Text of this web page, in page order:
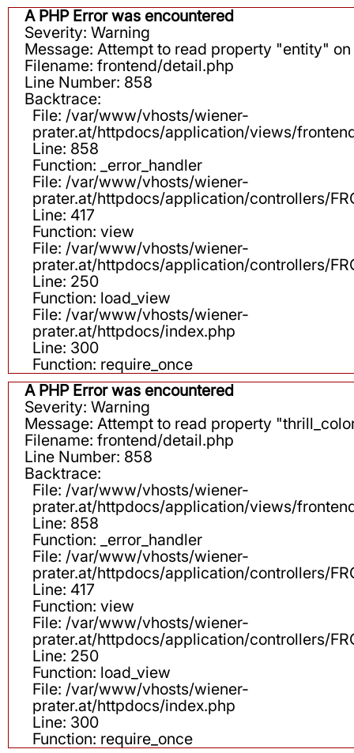
A PHP Error was encountered
Severity: Warning
Message: Attempt to read property "entity"
Filename: frontend/detail.php
Line Number: 858
Backtrace:
File: /var/www/vhosts/wiener-
prater.at/httpdocs/application/views/
Line: 858
Function: _error_handler
File: /var/www/vhosts/wiener-
prater.at/httpdocs/application/controllers/
Line: 417
Function: view
File: /var/www/vhosts/wiener-
prater.at/httpdocs/application/controllers/
Line: 250
Function: load_view
File: /var/www/vhosts/wiener-
prater.at/httpdocs/index.php
Line: 300
Function: require_once
A PHP Error was encountered
Severity: Warning
Message: Attempt to read property
Filename: frontend/detail.php
Line Number: 858
Backtrace:
File: /var/www/vhosts/wiener-
prater.at/httpdocs/application/views/
Line: 858
Function: _error_handler
File: /var/www/vhosts/wiener-
prater.at/httpdocs/application/controllers/
Line: 417
Function: view
File: /var/www/vhosts/wiener-
prater.at/httpdocs/application/controllers/
Line: 250
Function: load_view
File: /var/www/vhosts/wiener-
prater.at/httpdocs/index.php
Line: 300
Function: require_once